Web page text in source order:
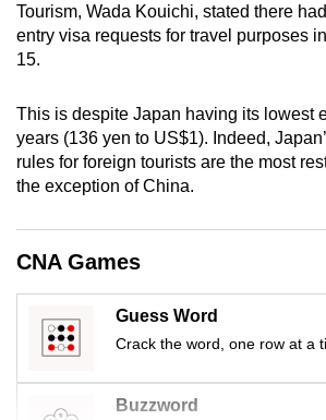
Tourism, Wada Kouichi, stated there
entry visa requests for travel purposes
15.
This is despite Japan having its lowest
years (136 yen to US$1). Indeed,
rules for foreign tourists are the most
the exception of China.
CNA Games
Guess Word
Crack the word, one row at a
Buzzword
the
mobile
Upgraded
but
still
Contact
us